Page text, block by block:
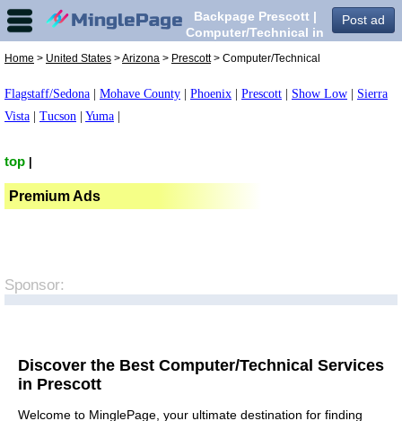
Post ad
Backpage Prescott |
Computer/Technical in
Home > United States >Arizona > Prescott> Computer/Technical
Flagstaff/Sedona Mohave County Phoenix Prescott Show Low
Sierra
Vista
Tucson Yuma
top
Premium Ads
Sponsor:
Discover the Best Computer/Technical Services
in Prescott
Welcome to MinglePage, your ultimate destination for finding